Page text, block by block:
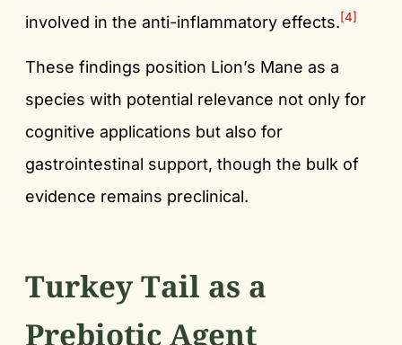
involved in the anti-inflammatory effects.[4]
These findings position Lion’s Mane as a
species with potential relevance not only for
cognitive applications but also for
gastrointestinal support, though the bulk of
evidence remains preclinical.
Turkey Tail as a
Prebiotic Agent